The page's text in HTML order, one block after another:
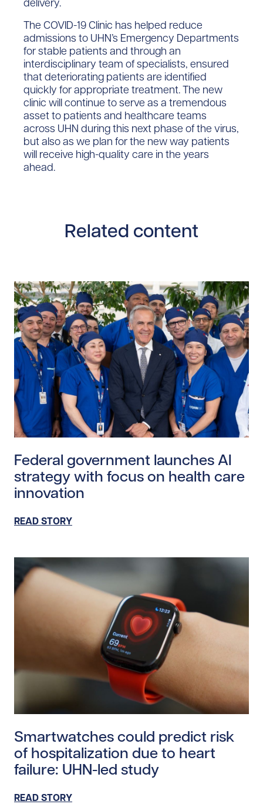
The COVID-19 Clinic has helped reduce
admissions to UHN’s Emergency Departments
for stable patients and through an
interdisciplinary team of specialists, ensured
that deteriorating patients are identified
quickly for appropriate treatment. The new
clinic will continue to serve as a tremendous
asset to patients and healthcare teams
across UHN during this next phase of the virus,
but also as we plan for the new way patients
will receive high-quality care in the years
ahead.
Related content
Federal government launches AI
strategy with focus on health care
innovation
READ STORY
Smartwatches could predict risk
of hospitalization due to heart
failure: UHN-led study
READ STORY